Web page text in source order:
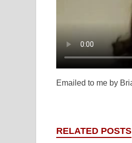
Emailed to me by
RELATED POSTS